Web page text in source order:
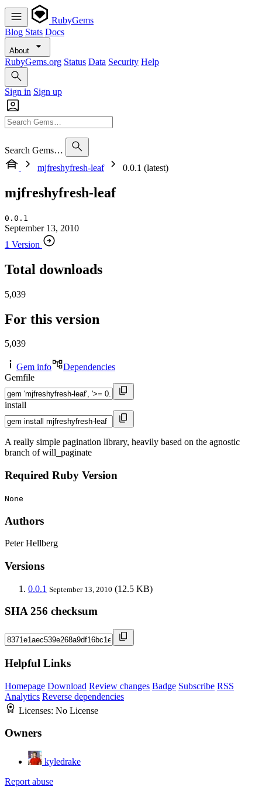
RubyGems
Blog Stats Docs
About
RubyGems.org Status Data Security Help
Sign in Sign up
Search Gems…
mjfreshyfresh-leaf
0.0.1 (latest)
mjfreshyfresh-leaf
0.0.1
September 13, 2010
1 Version
Total downloads
5,039
For this version
5,039
Gem info
Dependencies
Gemfile
install
A really simple pagination library, heavily based on the agnostic
branch of will_paginate
Required Ruby Version
None
Authors
Peter Hellberg
Versions
0.0.1 September 13, 2010 (12.5 KB)
SHA 256 checksum
Helpful Links
Homepage Download Review changes Badge Subscribe RSS
Analytics Reverse dependencies
Licenses: No License
Owners
kyledrake
Report abuse